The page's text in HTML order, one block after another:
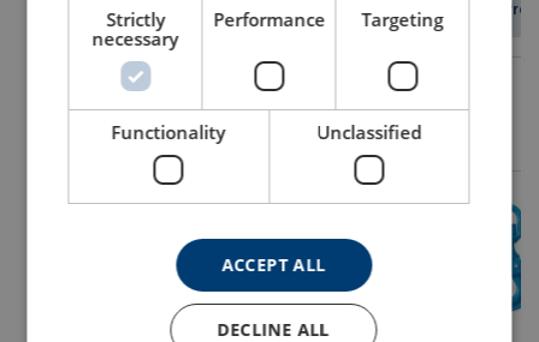
View
Strictly
necessary
Performance Targeting
Functionality Unclassified
ACCEPT ALL
DECLINE ALL